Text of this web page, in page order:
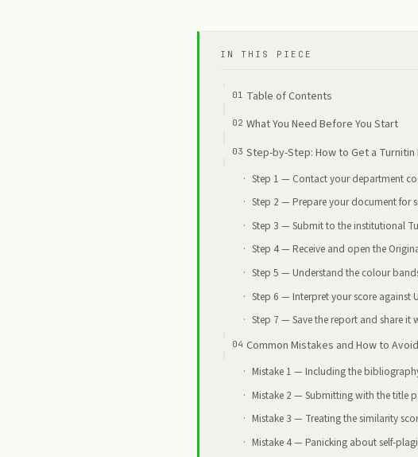
IN THIS PIECE
Table of Contents
What You Need Before You Start
Step-by-Step: How to Get a
Step 1 — Contact your department
Step 2 — Prepare your document for
Step 3 — Submit to the institutional
Step 4 — Receive and open the
Step 5 — Understand the colour
Step 6 — Interpret your score against
Step 7 — Save the report and share it
Common Mistakes and How to
Mistake 1 — Including the
Mistake 2 — Submitting with the title
Mistake 3 — Treating the similarity
Mistake 4 — Panicking about self-